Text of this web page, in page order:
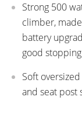
Strong 500
climber,
battery
good
Soft
and seat post